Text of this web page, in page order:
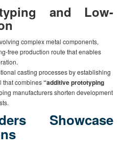
and Low-
complex metal components,
free production route that enables
casting processes by establishing
that combines“additive prototyping
manufacturers shorten development
Showcase